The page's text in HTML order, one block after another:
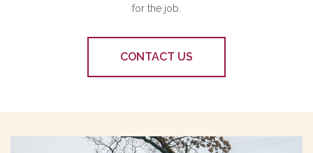
for the job.
CONTACT US